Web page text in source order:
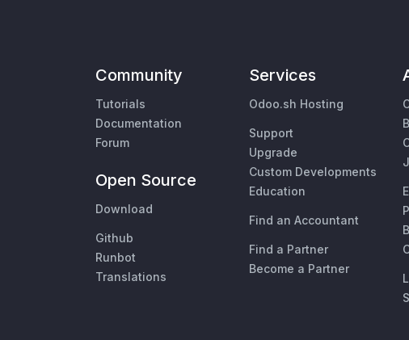
Community
Tutorials
Documentation
Forum
Open Source
Download
Github
Runbot
Translations
Services
Odoo.sh Hosting
Support
Upgrade
Custom Developments
Education
Find an Accountant
Find a Partner
Become a Partner